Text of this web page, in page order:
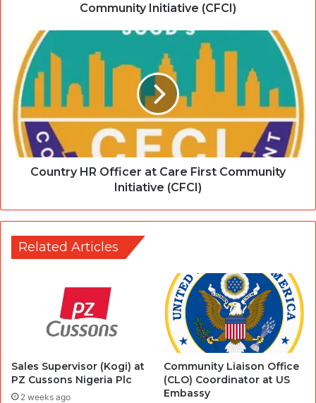
Community Initiative (CFCI)
Country HR Officer at Care First Community
Initiative (CFCI)
Related Articles
Sales Supervisor (Kogi) at
PZ Cussons Nigeria Plc
2 weeks ago
Community Liaison Office
(CLO) Coordinator at US
Embassy